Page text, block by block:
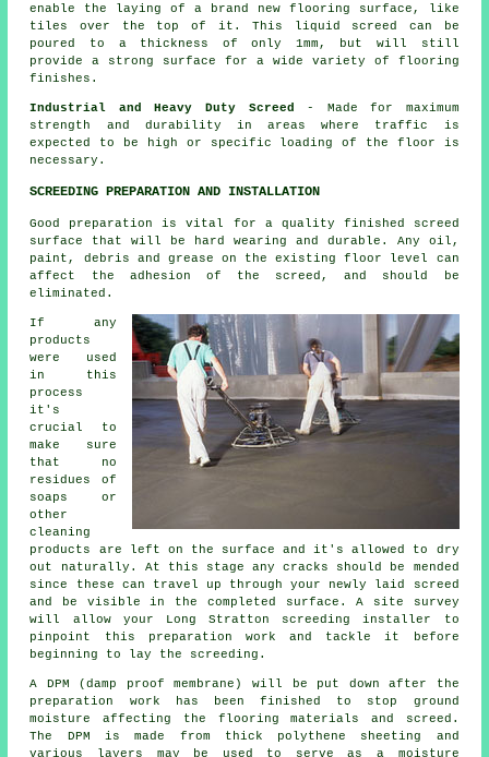
enable the laying of a brand new flooring surface, like
tiles over the top of it. This liquid screed can be
poured to a thickness of only 1mm, but will still
provide a strong surface for a wide variety of flooring
finishes.
Industrial and Heavy Duty Screed
- Made for maximum
strength and durability in areas where traffic is
expected to be high or specific loading of the floor is
necessary.
SCREEDING PREPARATION AND INSTALLATION
Good preparation is vital for a quality finished
screed
surface
that will be hard wearing and durable. Any oil,
paint, debris and grease on the existing floor level can
affect the adhesion of the screed, and should be
eliminated.
If any
products
were used
in this
process
it's
crucial to
make sure
that no
residues of
soaps or
other
cleaning
products are left on the surface and it's allowed to dry
out naturally. At this stage any cracks should be mended
since these can travel up through your newly laid screed
and be visible in the completed surface. A site survey
will allow your Long Stratton screeding installer to
pinpoint this preparation work and tackle it before
beginning to lay the screeding.
A DPM (damp proof membrane) will be put down after the
preparation work has been finished to stop ground
moisture affecting the flooring materials and screed.
The DPM is made from thick polythene sheeting and
various layers may be used to serve as a moisture